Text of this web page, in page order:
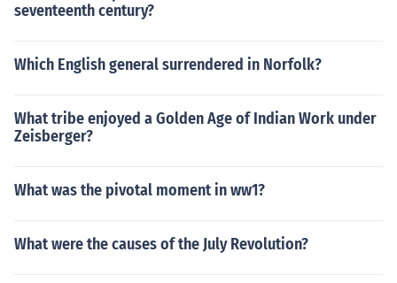
seventeenth century?
Which English general surrendered in Norfolk?
What tribe enjoyed a Golden Age of Indian Work under
Zeisberger?
What was the pivotal moment in ww1?
What were the causes of the July Revolution?